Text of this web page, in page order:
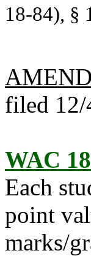
18-84), §
filed 12/
WAC
Each
point
marks/